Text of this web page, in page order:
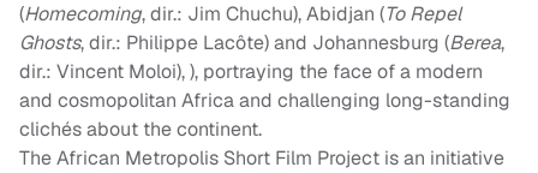
(Homecoming, dir.: Jim Chuchu), Abidjan (To Repel
Ghosts, dir.: Philippe Lacôte) and Johannesburg (Berea,
dir.: Vincent Moloi), ), portraying the face of a modern
and cosmopolitan Africa and challenging long-standing
clichés about the continent.
The African Metropolis Short Film Project is an initiative